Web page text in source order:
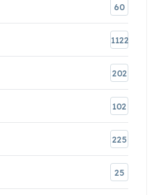
60
1122
202
102
225
25